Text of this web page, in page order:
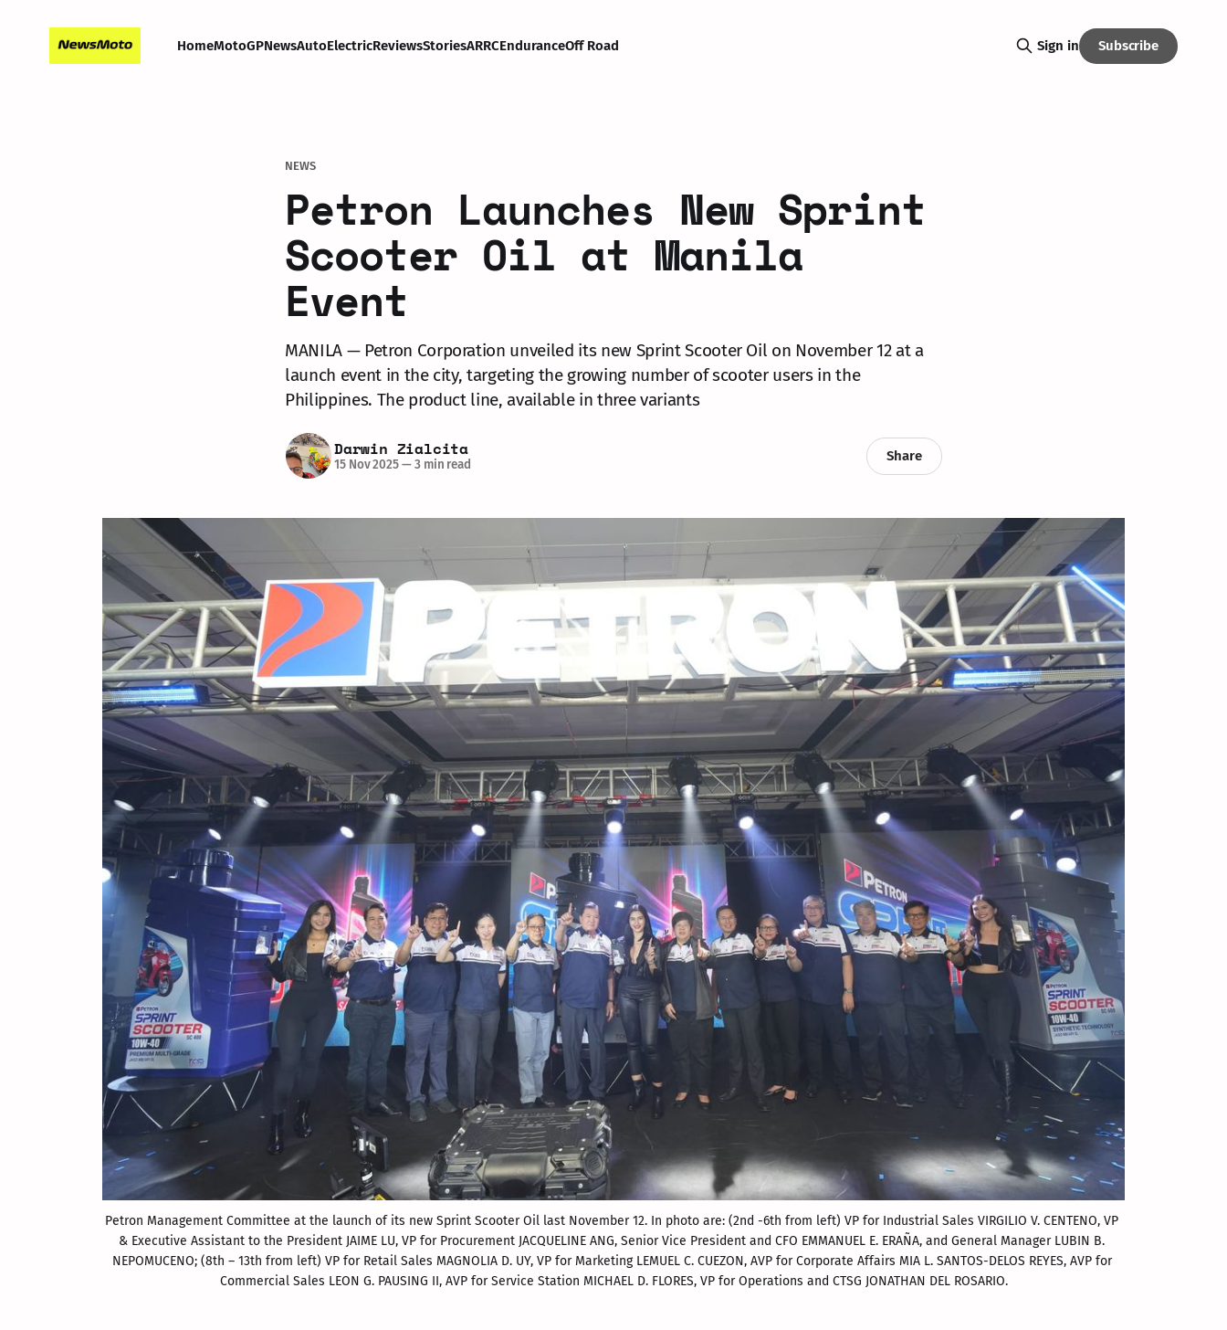
HomeMotoGPNewsAutoElectricReviewsStoriesARRCEnduranceOff Road Sign in Subscribe
NEWS
Petron Launches New Sprint
Scooter Oil at Manila
Event
MANILA — Petron Corporation unveiled its new Sprint Scooter Oil on November 12 at a
launch event in the city, targeting the growing number of scooter users in the
Philippines. The product line, available in three variants
Darwin Zialcita
15 Nov 2025—3 min read
Share
Petron Management Committee at the launch of its new Sprint Scooter Oil last November 12. In photo are: (2nd -6th from left) VP for Industrial Sales VIRGILIO V. CENTENO, VP
& Executive Assistant to the President JAIME LU, VP for Procurement JACQUELINE ANG, Senior Vice President and CFO EMMANUEL E. ERAÑA, and General Manager LUBIN B.
NEPOMUCENO; (8th – 13th from left) VP for Retail Sales MAGNOLIA D. UY, VP for Marketing LEMUEL C. CUEZON, AVP for Corporate Affairs MIA L. SANTOS-DELOS REYES, AVP for
Commercial Sales LEON G. PAUSING II, AVP for Service Station MICHAEL D. FLORES, VP for Operations and CTSG JONATHAN DEL ROSARIO.